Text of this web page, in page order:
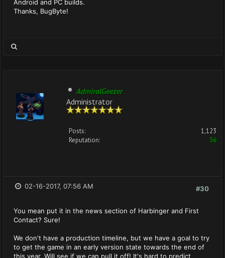
Android and PC builds.
Thanks, BugByte!
AdmiralGeezer
Administrator
Posts:
1,123
Reputation:
36
#30
02-16-2017, 07:56 AM
You mean put it in the news section of Harbinger and First
Contact? Sure!
We don't have a production timeline, but we have a goal to try
to get the game in an early version state towards the end of
this year. Will see if we can pull it off! It's hard to predict